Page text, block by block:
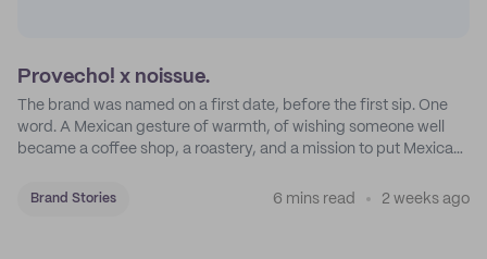
Provecho! x noissue.
The brand was named on a first date, before the first sip. One
word. A Mexican gesture of warmth, of wishing someone well
became a coffee shop, a roastery, and a mission to put Mexican
Brand Stories 6 mins read 2 weeks ago